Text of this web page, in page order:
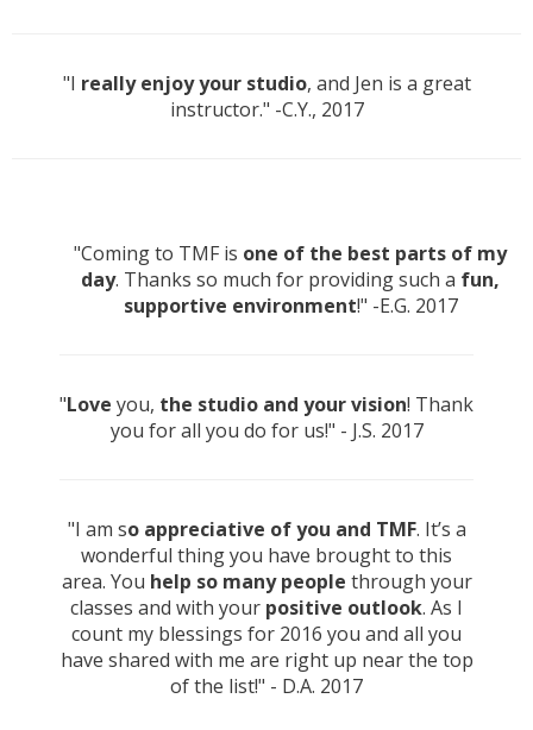
"I really enjoy your studio, and Jen is a great
instructor." -C.Y., 2017
"Coming to TMF is one of the best parts of my
day. Thanks so much for providing such a fun,
supportive environment!" -E.G. 2017
"Love you, the studio and your vision! Thank
you for all you do for us!" - J.S. 2017
"I am so appreciative of you and TMF. It’s a
wonderful thing you have brought to this
area. You help so many people through your
classes and with your positive outlook. As I
count my blessings for 2016 you and all you
have shared with me are right up near the top
of the list!" - D.A. 2017